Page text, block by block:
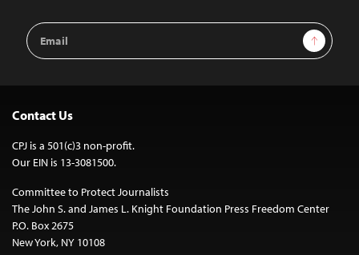
Email
Address
Sign Up
Contact Us
CPJ is a 501(c)3 non-profit.
Our EIN is 13-3081500.
Committee to Protect Journalists
The John S. and James L. Knight Foundation Press Freedom Center
P.O. Box 2675
New York, NY 10108